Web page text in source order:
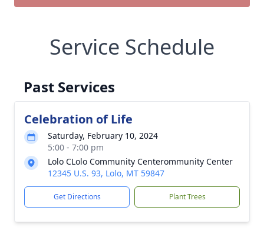
Service Schedule
Past Services
Celebration of Life
Saturday, February 10, 2024
5:00 - 7:00 pm
Lolo CLolo Community Centerommunity Center
12345 U.S. 93, Lolo, MT 59847
Get Directions Plant Trees